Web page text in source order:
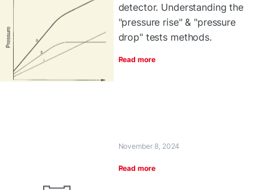
detector. Understanding the
"pressure rise" & "pressure
drop" tests methods.
Read more
November 8, 2024
Read more